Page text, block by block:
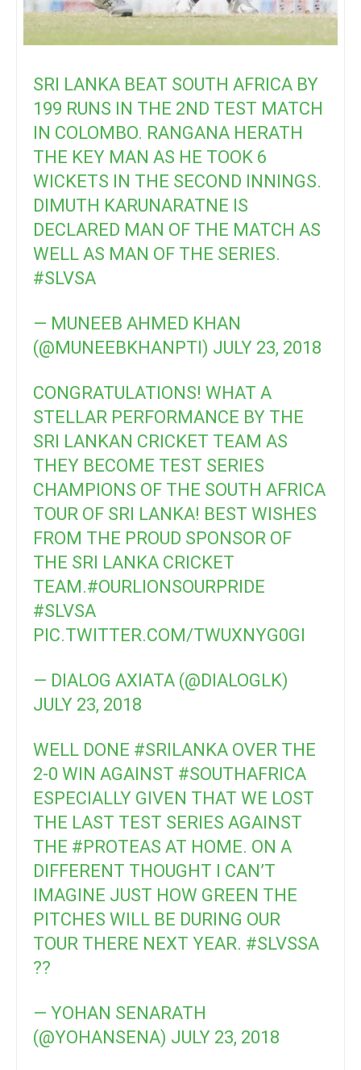
SRI LANKA BEAT SOUTH AFRICA BY
199 RUNS IN THE 2ND TEST MATCH
IN COLOMBO. RANGANA HERATH
THE KEY MAN AS HE TOOK 6
WICKETS IN THE SECOND INNINGS.
DIMUTH KARUNARATNE IS
DECLARED MAN OF THE MATCH AS
WELL AS MAN OF THE SERIES.
#SLVSA
— MUNEEB AHMED KHAN
(@MUNEEBKHANPTI) JULY 23, 2018
CONGRATULATIONS! WHAT A
STELLAR PERFORMANCE BY THE
SRI LANKAN CRICKET TEAM AS
THEY BECOME TEST SERIES
CHAMPIONS OF THE SOUTH AFRICA
TOUR OF SRI LANKA! BEST WISHES
FROM THE PROUD SPONSOR OF
THE SRI LANKA CRICKET
TEAM.#OURLIONSOURPRIDE
#SLVSA
PIC.TWITTER.COM/TWUXNYG0GI
— DIALOG AXIATA (@DIALOGLK)
JULY 23, 2018
WELL DONE #SRILANKAOVER THE
2-0 WIN AGAINST #SOUTHAFRICA
ESPECIALLY GIVEN THAT WE LOST
THE LAST TEST SERIES AGAINST
THE #PROTEAS AT HOME. ON A
DIFFERENT THOUGHT I CAN’T
IMAGINE JUST HOW GREEN THE
PITCHES WILL BE DURING OUR
TOUR THERE NEXT YEAR. #SLVSSA
??
— YOHAN SENARATH
(@YOHANSENA) JULY 23, 2018